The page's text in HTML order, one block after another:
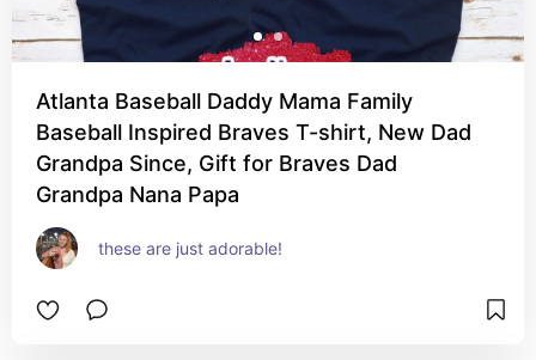
Atlanta Baseball Daddy Mama Family
Baseball Inspired Braves T-shirt, New Dad
Grandpa Since, Gift for Braves Dad
Grandpa Nana Papa
these are just adorable!